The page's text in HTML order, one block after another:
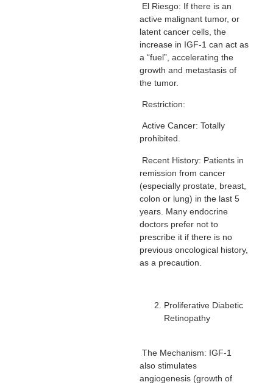
El Riesgo: If there is an
active malignant tumor, or
latent cancer cells, the
increase in IGF-1 can act as
a “fuel”, accelerating the
growth and metastasis of
the tumor.
Restriction:
Active Cancer: Totally
prohibited.
Recent History: Patients in
remission from cancer
(especially prostate, breast,
colon or lung) in the last 5
years. Many endocrine
doctors prefer not to
prescribe it if there is no
previous oncological history,
as a precaution.
Proliferative Diabetic
Retinopathy
The Mechanism: IGF-1
also stimulates
angiogenesis (growth of